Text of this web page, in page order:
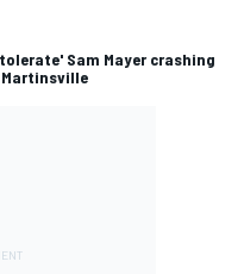
Sam Mayer crashing